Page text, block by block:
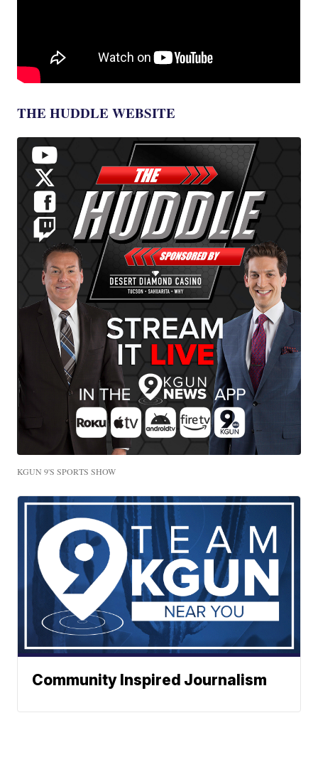
THE HUDDLE WEBSITE
KGUN 9'S SPORTS SHOW
Community Inspired Journalism